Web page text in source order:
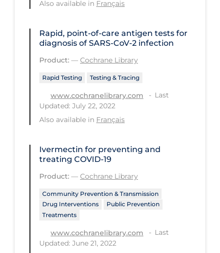
Long-term & Community Care
Long-term Care
Mental Health & Well-being
Mental Wellness
Models
New Technology
News Outlets
Non-drug Interventions
Over the Counter
Physical Wellness
Also available in Français
Rapid, point‐of‐care antigen tests for
diagnosis of SARS‐CoV‐2 infection
Product: — Cochrane Library
Rapid Testing Testing & Tracing
www.cochranelibrary.com
Last
Updated: July 22, 2022
Also available in Français
Ivermectin for preventing and
treating COVID‐19
Product: — Cochrane Library
Community Prevention & Transmission
Drug Interventions
Public Prevention
Treatments
www.cochranelibrary.com
Last
Updated: June 21, 2022